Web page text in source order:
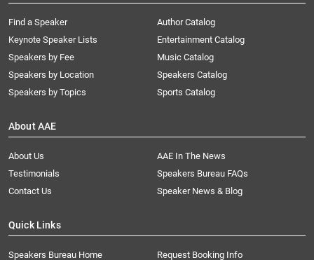
Find a Speaker
Keynote Speaker Lists
Speakers by Fee
Speakers by Location
Speakers by Topics
Author Catalog
Entertainment Catalog
Music Catalog
Speakers Catalog
Sports Catalog
About AAE
About Us
AAE In The News
Testimonials
Speakers Bureau FAQs
Contact Us
Speaker News & Blog
Quick Links
Speakers Bureau Home
Request Booking Info